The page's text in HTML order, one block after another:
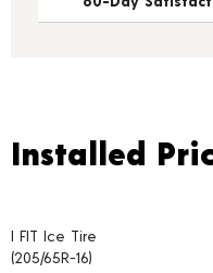
Installed Price
Tire pricing including
Installed
I FIT Ice Tire
(205/65R-16)